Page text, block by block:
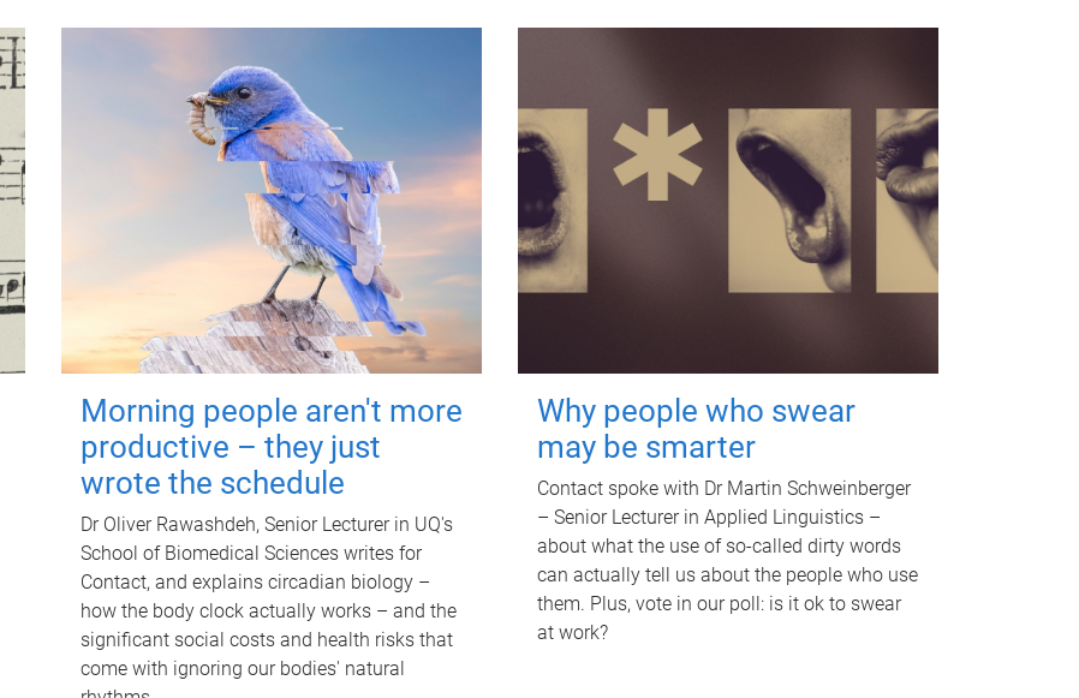
Morning people aren't more
productive – they just
wrote the schedule
Dr Oliver Rawashdeh, Senior Lecturer in UQ's
School of Biomedical Sciences writes for
Contact, and explains circadian biology –
how the body clock actually works – and the
significant social costs and health risks that
come with ignoring our bodies' natural
Why people who swear
may be smarter
Contact spoke with Dr Martin Schweinberger
– Senior Lecturer in Applied Linguistics –
about what the use of so-called dirty words
can actually tell us about the people who use
them. Plus, vote in our poll: is it ok to swear
at work?